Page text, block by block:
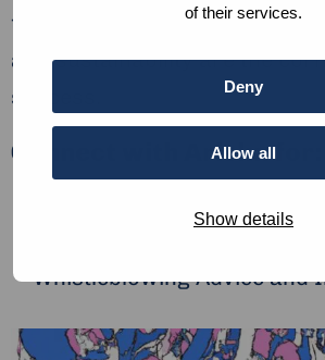
of their services.
Deny
Allow all
Show details
the same – to create a world
and sustainability are the
success.
Connect with Ariska for:
Whistleblowing Advice and